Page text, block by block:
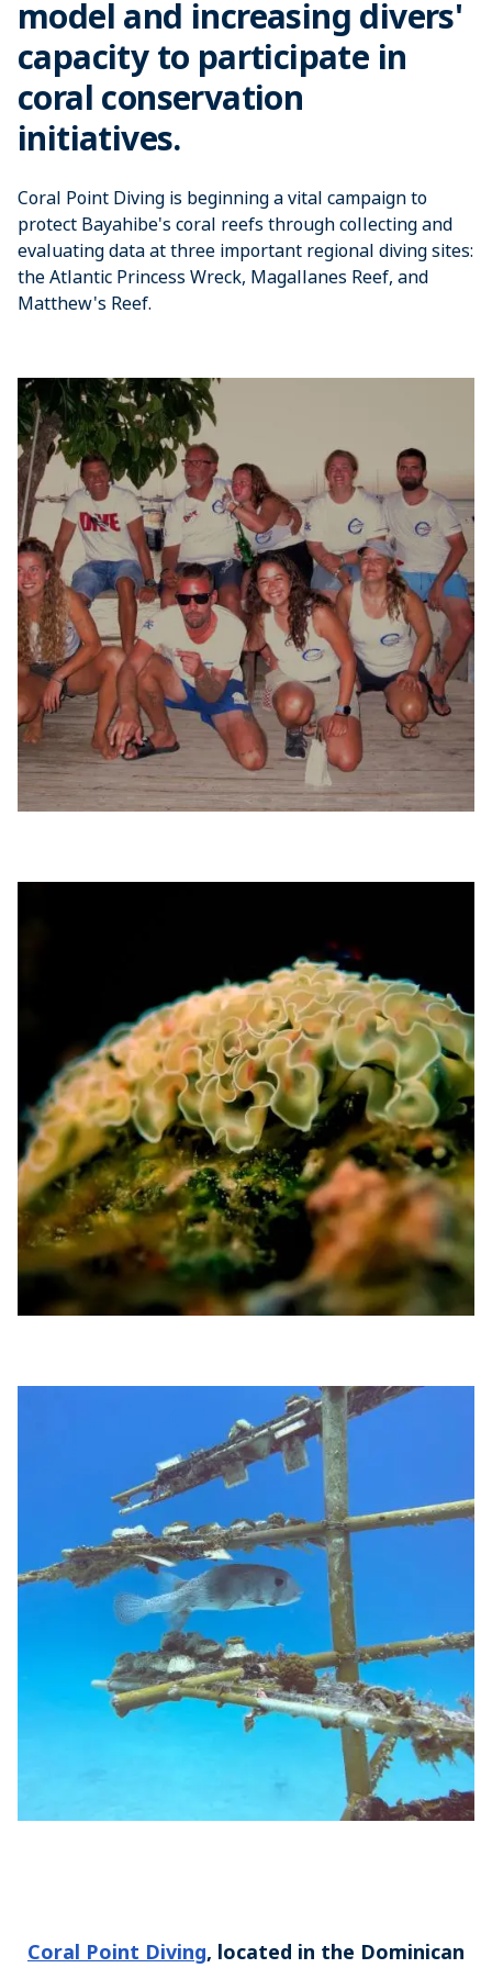
model and increasing divers'
capacity to participate in
coral conservation
initiatives.
Coral Point Diving is beginning a vital campaign to
protect Bayahibe's coral reefs through collecting and
evaluating data at three important regional diving sites:
the Atlantic Princess Wreck, Magallanes Reef, and
Matthew's Reef.
Coral Point Diving, located in the Dominican